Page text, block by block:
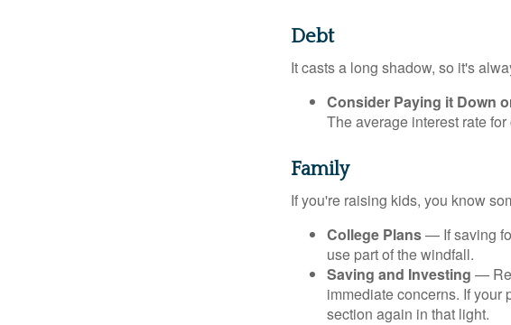
Debt
It casts a long shadow, so it's
Consider Paying it Down
The average interest rate
Family
If you're raising kids, you know
College Plans— If saving
use part of the windfall.
Saving and Investing —
immediate concerns. If your
section again in that light.